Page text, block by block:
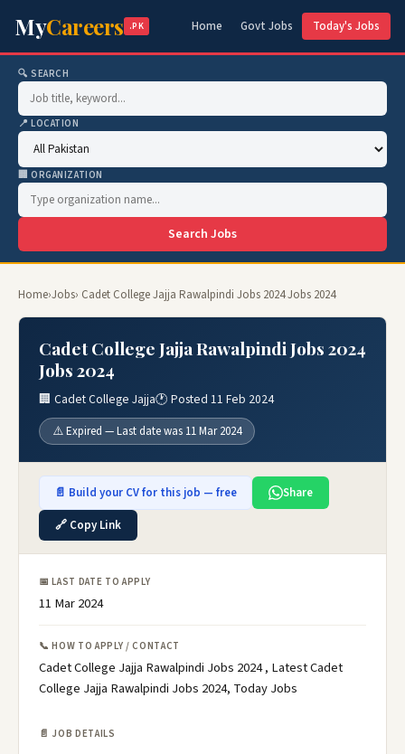
MyCareers .PK Home Govt Jobs Today's Jobs
🔍 SEARCH
📍 LOCATION
🏢 ORGANIZATION
Search Jobs
Home›Jobs› Cadet College Jajja Rawalpindi Jobs 2024 Jobs 2024
Cadet College Jajja Rawalpindi Jobs 2024
Jobs 2024
🏢 Cadet College Jajja🕐 Posted 11 Feb 2024
⚠️ Expired — Last date was 11 Mar 2024
📄 Build your CV for this job — free
Share
🔗 Copy Link
📅 LAST DATE TO APPLY
11 Mar 2024
📞 HOW TO APPLY / CONTACT
Cadet College Jajja Rawalpindi Jobs 2024 , Latest Cadet
College Jajja Rawalpindi Jobs 2024, Today Jobs
📄 JOB DETAILS